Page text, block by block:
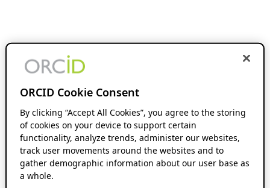
ORCID Cookie Consent
By clicking “Accept All Cookies”, you agree to the storing
of cookies on your device to support certain
functionality, analyze trends, administer our websites,
track user movements around the websites and to
gather demographic information about our user base as
a whole.